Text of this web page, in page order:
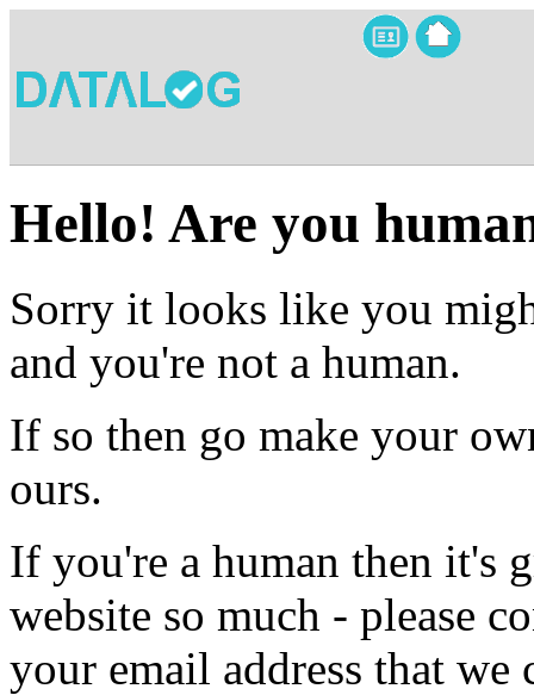
Hello! Are you
Sorry it looks like you
and you're not a human.
If so then go make your
ours.
If you're a human then it's
website so much - please
your email address that we